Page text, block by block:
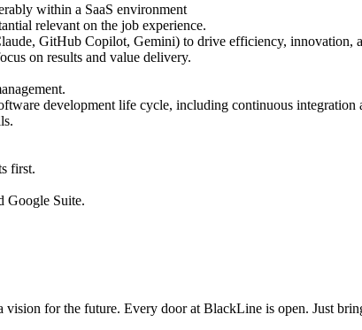
within a SaaS environment
relevant on the job experience.
GitHub Copilot, Gemini) to drive efficiency, innovation,
on results and value delivery.
development life cycle, including continuous integration
first.
Google Suite.
vision for the future. Every door at BlackLine is open. Just